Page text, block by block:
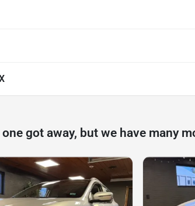
got away, but we have many